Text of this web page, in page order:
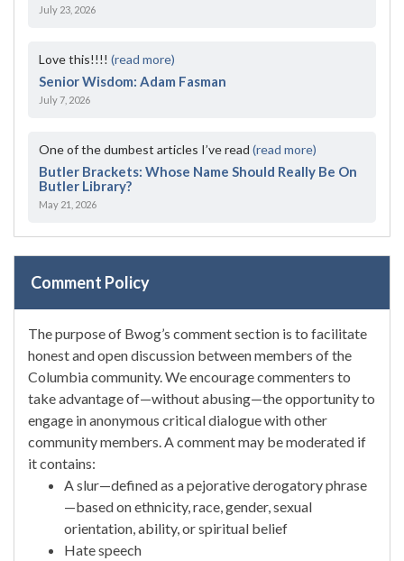
July 23, 2026
Love this!!!! (read more)
Senior Wisdom: Adam Fasman
July 7, 2026
One of the dumbest articles I’ve read (read more)
Butler Brackets: Whose Name Should Really Be On
Butler Library?
May 21, 2026
Comment Policy
The purpose of Bwog’s comment section is to facilitate
honest and open discussion between members of the
Columbia community. We encourage commenters to
take advantage of—without abusing—the opportunity to
engage in anonymous critical dialogue with other
community members. A comment may be moderated if
it contains:
A slur—defined as a pejorative derogatory phrase
—based on ethnicity, race, gender, sexual
orientation, ability, or spiritual belief
Hate speech